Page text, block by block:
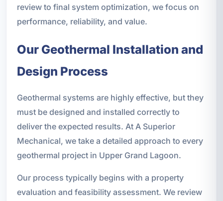
review to final system optimization, we focus on
performance, reliability, and value.
Our Geothermal Installation and
Design Process
Geothermal systems are highly effective, but they
must be designed and installed correctly to
deliver the expected results. At A Superior
Mechanical, we take a detailed approach to every
geothermal project in Upper Grand Lagoon.
Our process typically begins with a property
evaluation and feasibility assessment. We review